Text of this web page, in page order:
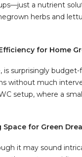
a nutrient
herbs and
for Home
surprisingly
without much
setup, where a
for Green
it may sound